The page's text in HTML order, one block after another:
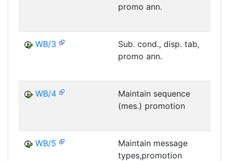
promo ann.
WB/3
Sub. cond., disp. tab,
promo ann.
WB/4
Maintain sequence
(mes.) promotion
WB/5
Maintain message
types,promotion